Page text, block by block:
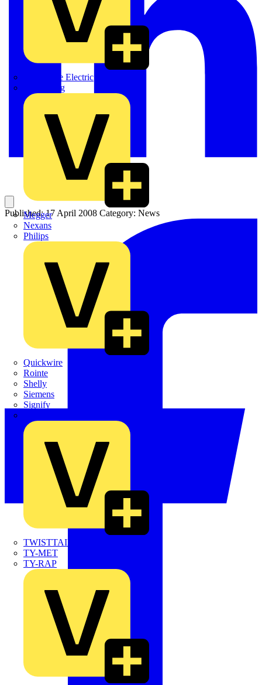
Martindale Electric
Masterplug
Megger
Nexans
Philips
Quickwire
Rointe
Shelly
Siemens
Signify
TWISTTAIL
TY-MET
TY-RAP
Published: 17 April 2008 Category: News